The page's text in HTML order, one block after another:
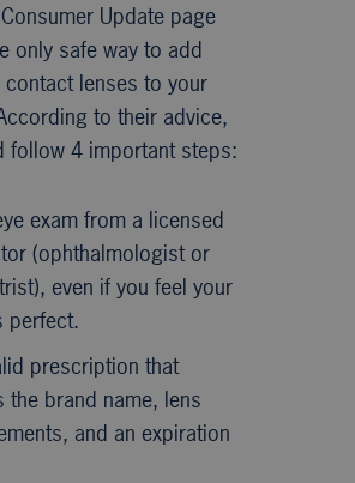
Consumer Update page
only safe way to add
lenses to your
to their advice,
follow 4 important steps:
exam from a licensed
(ophthalmologist or
even if you feel your
perfect.
prescription that
the brand name, lens
and an expiration